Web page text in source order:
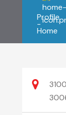
Profile
-
Home